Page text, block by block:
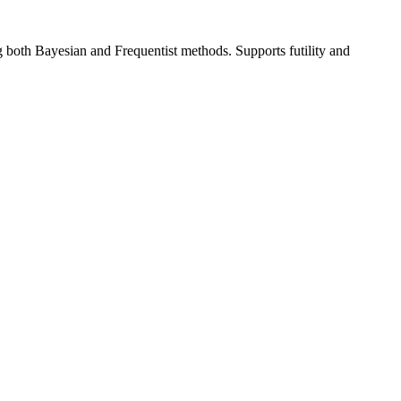
Bayesian and Frequentist methods. Supports futility and